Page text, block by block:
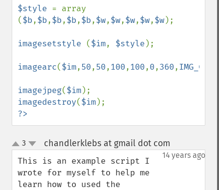
$style = array
($b,$b,$b,$b,$b,$w,$w,$w,$w,$w);
imagesetstyle ($im, $style );
imagearc($im,50,50,100,100,0,360,
imagejpeg($im
imagedestroy($im
?>
up
down
3 chandlerklebs at gmail dot com
14 years ago
This is an example script I
wrote for myself to help me
learn how to used the